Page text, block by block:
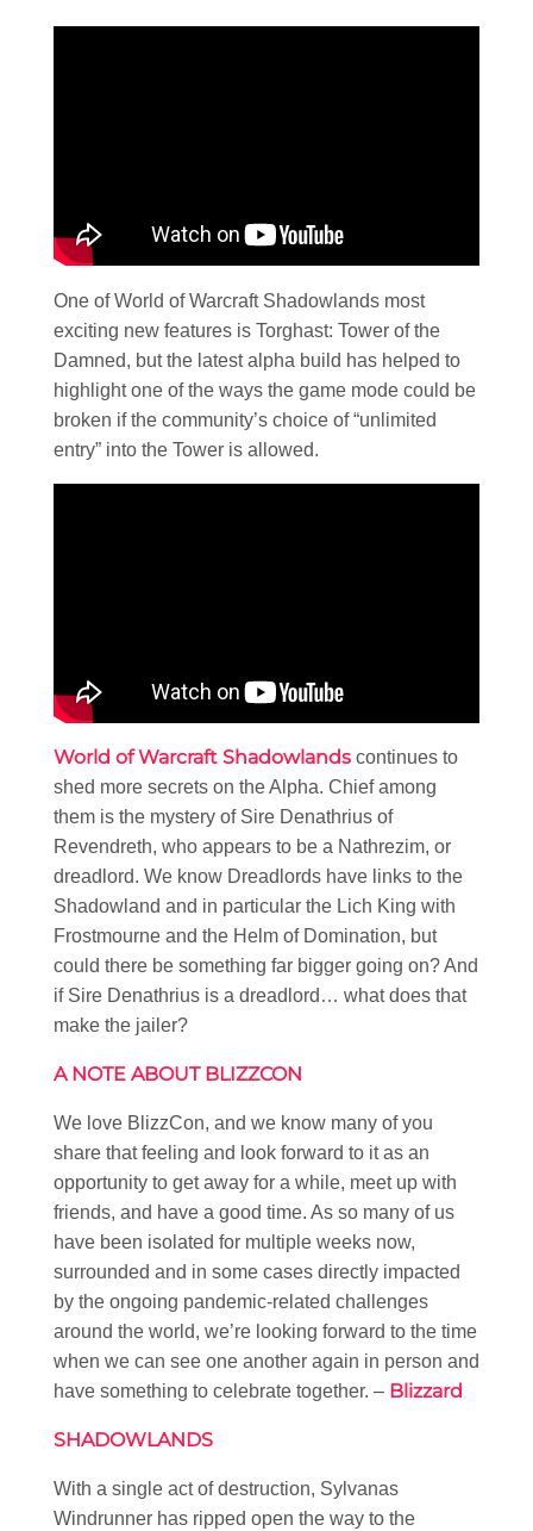
One of World of Warcraft Shadowlands most
exciting new features is Torghast: Tower of the
Damned, but the latest alpha build has helped to
highlight one of the ways the game mode could be
broken if the community’s choice of “unlimited
entry” into the Tower is allowed.
World of Warcraft Shadowlands continues to
shed more secrets on the Alpha. Chief among
them is the mystery of Sire Denathrius of
Revendreth, who appears to be a Nathrezim, or
dreadlord. We know Dreadlords have links to the
Shadowland and in particular the Lich King with
Frostmourne and the Helm of Domination, but
could there be something far bigger going on? And
if Sire Denathrius is a dreadlord… what does that
make the jailer?
A NOTE ABOUT BLIZZCON
We love BlizzCon, and we know many of you
share that feeling and look forward to it as an
opportunity to get away for a while, meet up with
friends, and have a good time. As so many of us
have been isolated for multiple weeks now,
surrounded and in some cases directly impacted
by the ongoing pandemic-related challenges
around the world, we’re looking forward to the time
when we can see one another again in person and
have something to celebrate together. – Blizzard
SHADOWLANDS
With a single act of destruction, Sylvanas
Windrunner has ripped open the way to the